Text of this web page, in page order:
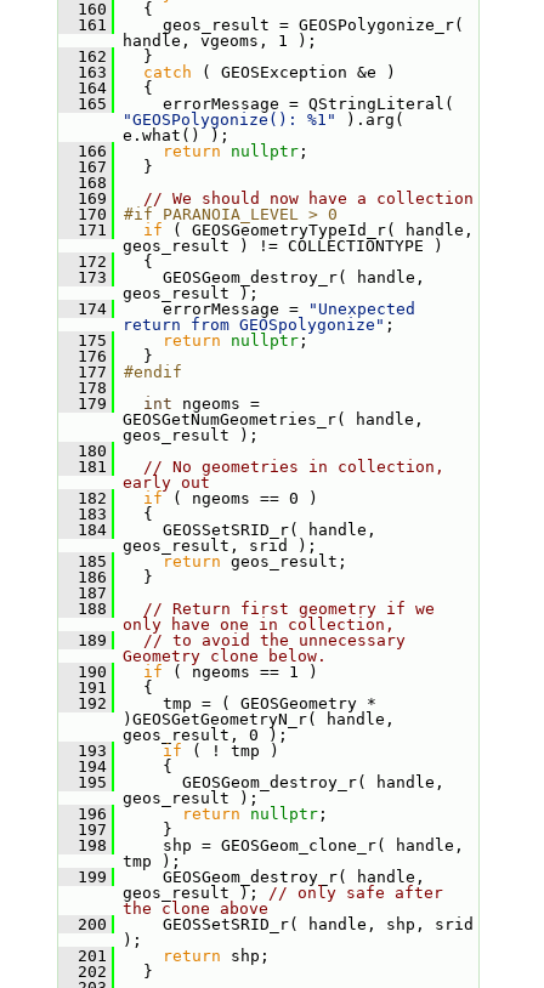
  160
{
  161
geos_result = GEOSPolygonize_r(
handle, vgeoms, 1 );
  162
}
  163
catch ( GEOSException &e )
  164
{
  165
"GEOSPolygonize(): %1"
).arg(
e.what() );
  166
return nullptr;
  167
}
  168
  169
// We should now have a collection
  170
#if PARANOIA_LEVEL > 0
  171
if ( GEOSGeometryTypeId_r( handle,
geos_result ) != COLLECTIONTYPE )
  172
{
  173
GEOSGeom_destroy_r( handle,
geos_result );
  174
errorMessage =
"Unexpected
return from GEOSpolygonize" ;
  175
return nullptr;
  176
}
  177
#endif
  178
  179
int ngeoms =
GEOSGetNumGeometries_r( handle,
geos_result );
  180
  181
// No geometries in collection,
early out
  182
if ( ngeoms == 0 )
  183
{
  184
GEOSSetSRID_r( handle,
geos_result, srid );
  185
return geos_result;
  186
}
  187
  188
// Return first geometry if we
only have one in collection,
  189
// to avoid the unnecessary
Geometry clone below.
  190
if ( ngeoms == 1 )
  191
{
  192
tmp = ( GEOSGeometry *
)GEOSGetGeometryN_r( handle,
geos_result, 0 );
  193
if ( ! tmp )
  194
{
  195
GEOSGeom_destroy_r( handle,
geos_result );
  196
return nullptr;
  197
}
  198
shp = GEOSGeom_clone_r( handle,
tmp );
  199
GEOSGeom_destroy_r( handle,
geos_result ); // only safe after
the clone above
  200
GEOSSetSRID_r( handle, shp, srid
);
  201
return shp;
  202
}